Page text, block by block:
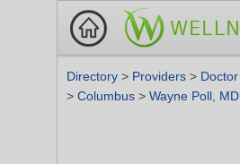
Directory > Providers > Doctor
> Columbus > Wayne Poll, MD